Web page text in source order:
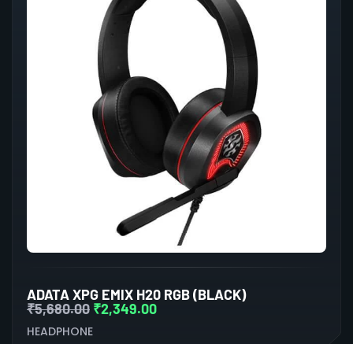
ADATA XPG EMIX H20 RGB (BLACK)
₹5,680.00 ₹2,349.00
HEADPHONE